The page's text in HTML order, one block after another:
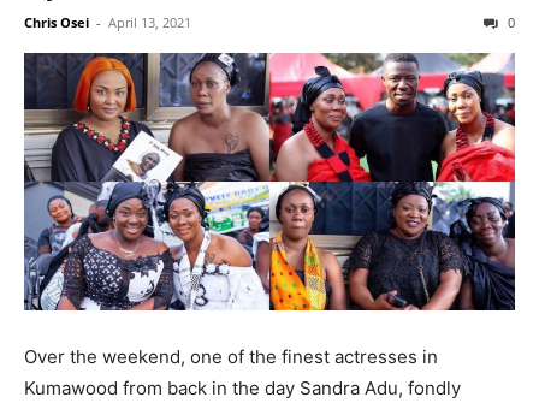
Chris Osei - April 13, 2021 0
Over the weekend, one of the finest actresses in
Kumawood from back in the day Sandra Adu, fondly